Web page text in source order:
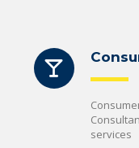
services